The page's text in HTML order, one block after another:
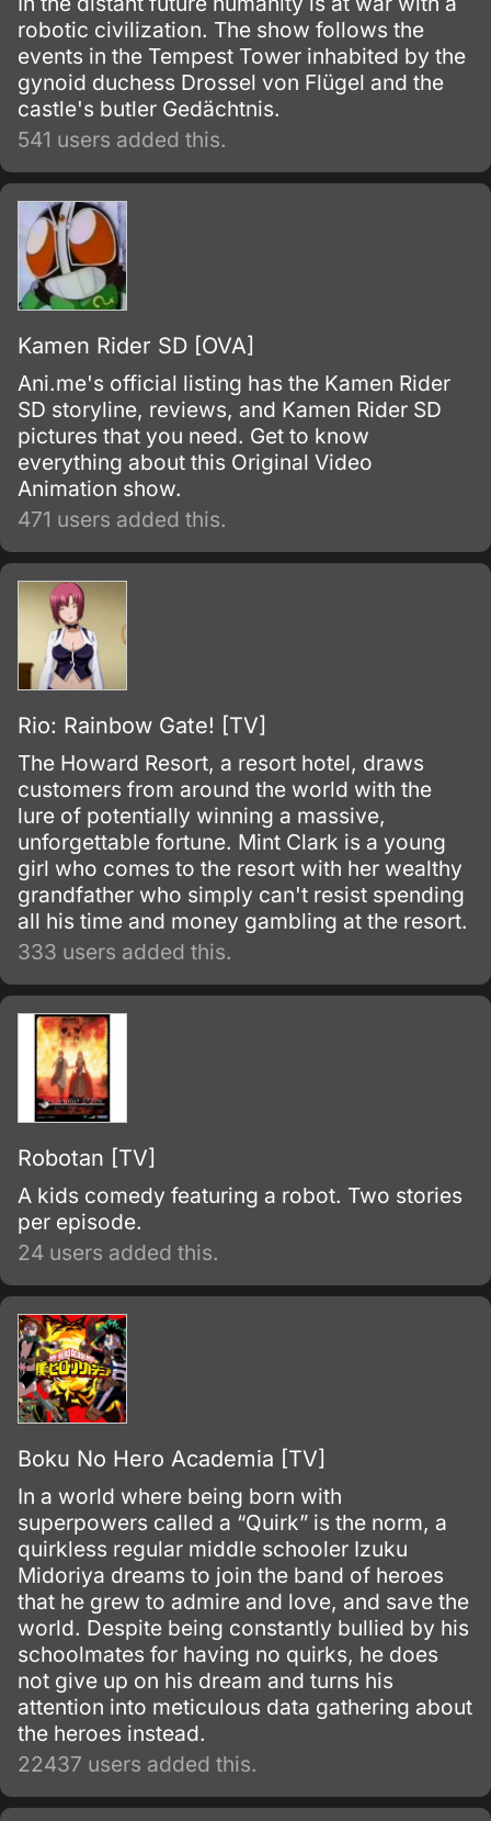
robotic civilization. The show follows the
events in the Tempest Tower inhabited by the
gynoid duchess Drossel von Flügel and the
castle's butler Gedächtnis.
541 users added this.
Kamen Rider SD [OVA]
Ani.me's official listing has the Kamen Rider
SD storyline, reviews, and Kamen Rider SD
pictures that you need. Get to know
everything about this Original Video
Animation show.
471 users added this.
Rio: Rainbow Gate! [TV]
The Howard Resort, a resort hotel, draws
customers from around the world with the
lure of potentially winning a massive,
unforgettable fortune. Mint Clark is a young
girl who comes to the resort with her wealthy
grandfather who simply can't resist spending
all his time and money gambling at the resort.
333 users added this.
Robotan [TV]
A kids comedy featuring a robot. Two stories
per episode.
24 users added this.
Boku No Hero Academia [TV]
In a world where being born with
superpowers called a “Quirk” is the norm, a
quirkless regular middle schooler Izuku
Midoriya dreams to join the band of heroes
that he grew to admire and love, and save the
world. Despite being constantly bullied by his
schoolmates for having no quirks, he does
not give up on his dream and turns his
attention into meticulous data gathering about
the heroes instead.
22437 users added this.